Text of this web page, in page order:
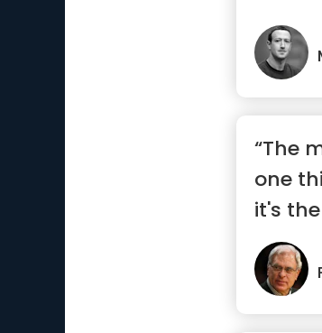
“The
one
it's